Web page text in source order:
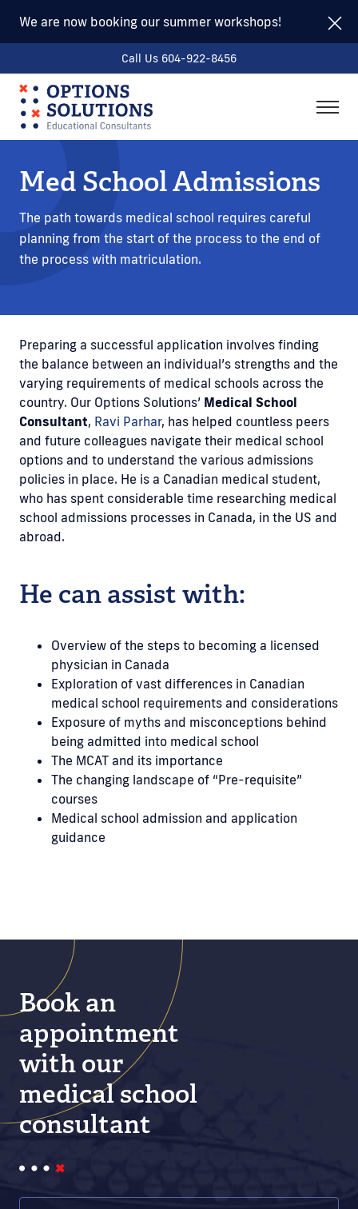
We are now booking our summer workshops!
Call Us 604-922-8456
Med School Admissions
The path towards medical school requires careful
planning from the start of the process to the end of
the process with matriculation.
Preparing a successful application involves finding
the balance between an individual’s strengths and the
varying requirements of medical schools across the
country. Our Options Solutions’ Medical School
Consultant, Ravi Parhar, has helped countless peers
and future colleagues navigate their medical school
options and to understand the various admissions
policies in place. He is a Canadian medical student,
who has spent considerable time researching medical
school admissions processes in Canada, in the US and
abroad.
He can assist with:
Overview of the steps to becoming a licensed
physician in Canada
Exploration of vast differences in Canadian
medical school requirements and considerations
Exposure of myths and misconceptions behind
being admitted into medical school
The MCAT and its importance
The changing landscape of “Pre-requisite”
courses
Medical school admission and application
guidance
Book an
appointment
with our
medical school
consultant